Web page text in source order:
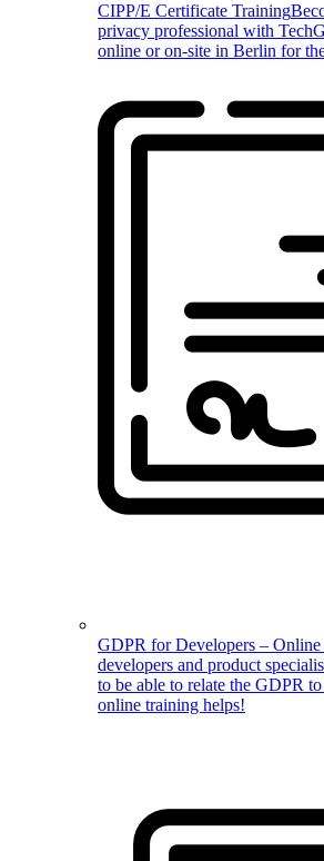
CIPP/E Certificate Training
privacy professional with
online or on-site in Berlin for
GDPR for Developers – Online
developers and product
to be able to relate the GDPR
online training helps!